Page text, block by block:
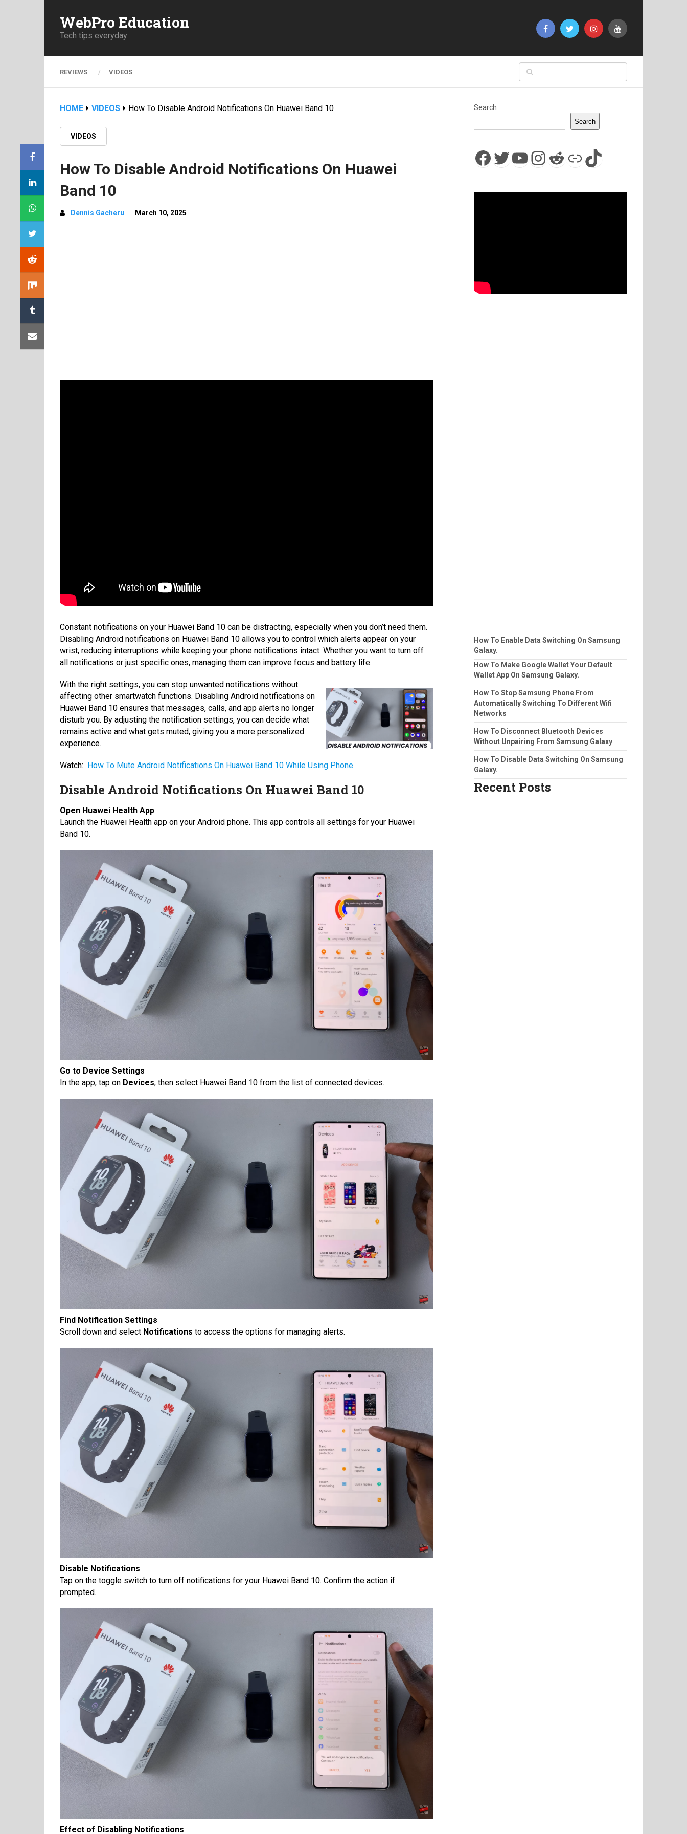
WebPro Education
Tech tips everyday
REVIEWS VIDEOS
HOME VIDEOS How To Disable Android Notifications On Huawei Band 10
VIDEOS
How To Disable Android Notifications On Huawei
Band 10
Dennis Gacheru March 10, 2025
Constant notifications on your Huawei Band 10 can be distracting, especially when you don’t need them.
Disabling Android notifications on Huawei Band 10 allows you to control which alerts appear on your
wrist, reducing interruptions while keeping your phone notifications intact. Whether you want to turn off
all notifications or just specific ones, managing them can improve focus and battery life.
With the right settings, you can stop unwanted notifications without
affecting other smartwatch functions. Disabling Android notifications on
Huawei Band 10 ensures that messages, calls, and app alerts no longer
disturb you. By adjusting the notification settings, you can decide what
remains active and what gets muted, giving you a more personalized
experience.
Watch: How To Mute Android Notifications On Huawei Band 10 While Using Phone
Disable Android Notifications On Huawei Band 10
Open Huawei Health App
Launch the Huawei Health app on your Android phone. This app controls all settings for your Huawei
Band 10.
Go to Device Settings
In the app, tap on Devices, then select Huawei Band 10 from the list of connected devices.
Find Notification Settings
Scroll down and select Notifications to access the options for managing alerts.
Disable Notifications
Tap on the toggle switch to turn off notifications for your Huawei Band 10. Confirm the action if
prompted.
Effect of Disabling Notifications
Search
Search
Facebook
Twitter
YouTube
Instagram
Reddit
LinkTikTok
How To Enable Data Switching On Samsung
Galaxy.
How To Make Google Wallet Your Default
Wallet App On Samsung Galaxy.
How To Stop Samsung Phone From
Automatically Switching To Different Wifi
Networks
How To Disconnect Bluetooth Devices
Without Unpairing From Samsung Galaxy
How To Disable Data Switching On Samsung
Galaxy.
Recent Posts